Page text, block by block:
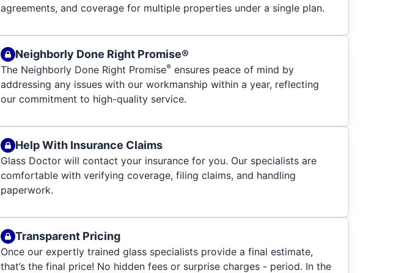
agreements, and coverage for multiple properties under a single plan.
Neighborly Done Right Promise®
The Neighborly Done Right Promise® ensures peace of mind by
addressing any issues with our workmanship within a year, reflecting
our commitment to high-quality service.
Help With Insurance Claims
Glass Doctor will contact your insurance for you. Our specialists are
comfortable with verifying coverage, filing claims, and handling
paperwork.
Transparent Pricing
Once our expertly trained glass specialists provide a final estimate,
that’s the final price! No hidden fees or surprise charges - period. In the